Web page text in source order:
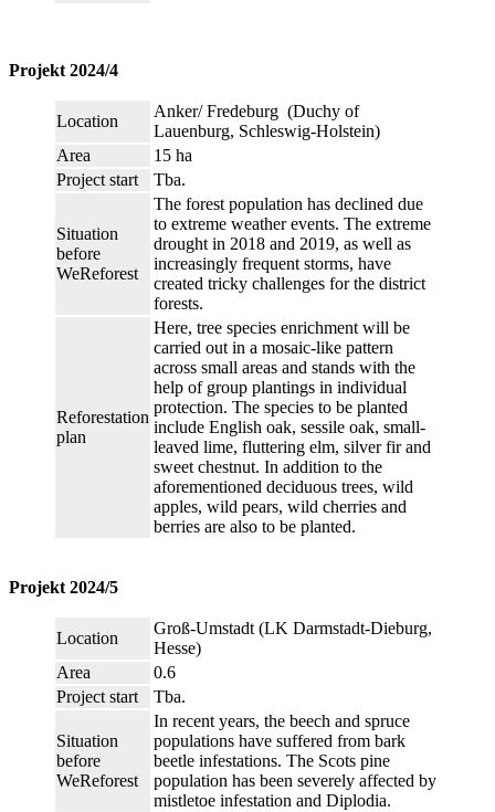
Projekt 2024/4
Location
Anker/ Fredeburg (Duchy of
Lauenburg, Schleswig-Holstein)
Area
15 ha
Project start
Tba.
Situation
before
WeReforest
The forest population has declined due
to extreme weather events. The extreme
drought in 2018 and 2019, as well as
increasingly frequent storms, have
created tricky challenges for the district
forests.
Reforestation
plan
Here, tree species enrichment will be
carried out in a mosaic-like pattern
across small areas and stands with the
help of group plantings in individual
protection. The species to be planted
include English oak, sessile oak, small-
leaved lime, fluttering elm, silver fir and
sweet chestnut. In addition to the
aforementioned deciduous trees, wild
apples, wild pears, wild cherries and
berries are also to be planted.
Projekt 2024/5
Location
Groß-Umstadt (LK Darmstadt-Dieburg,
Hesse)
Area
0.6
Project start
Tba.
Situation
before
WeReforest
In recent years, the beech and spruce
populations have suffered from bark
beetle infestations. The Scots pine
population has been severely affected by
mistletoe infestation and Diplodia.